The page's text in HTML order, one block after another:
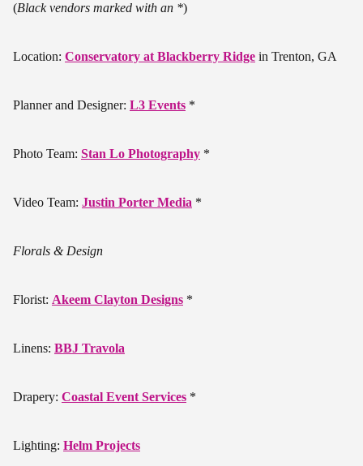
(Black vendors marked with an *)
Location: Conservatory at Blackberry Ridge in Trenton, GA
Planner and Designer: L3 Events *
Photo Team: Stan Lo Photography *
Video Team: Justin Porter Media *
Florals & Design
Florist: Akeem Clayton Designs *
Linens: BBJ Travola
Drapery: Coastal Event Services *
Lighting: Helm Projects